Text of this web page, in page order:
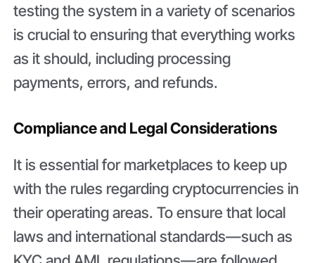
testing the system in a variety of scenarios
is crucial to ensuring that everything works
as it should, including processing
payments, errors, and refunds.
Compliance and Legal Considerations
It is essential for marketplaces to keep up
with the rules regarding cryptocurrencies in
their operating areas. To ensure that local
laws and international standards—such as